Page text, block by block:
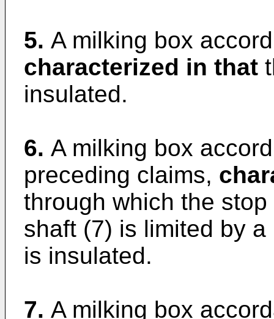
5. A milking box
characterized in that
insulated.
6. A milking box
preceding claims,
through which the
shaft (7) is limited by
is insulated.
7. A milking box